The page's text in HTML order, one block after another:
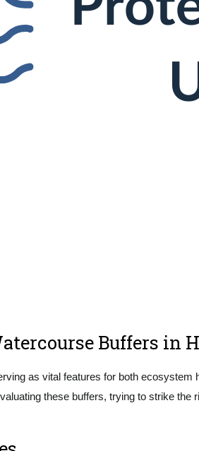
Buffers in
as vital features for both
these buffers, trying to strike